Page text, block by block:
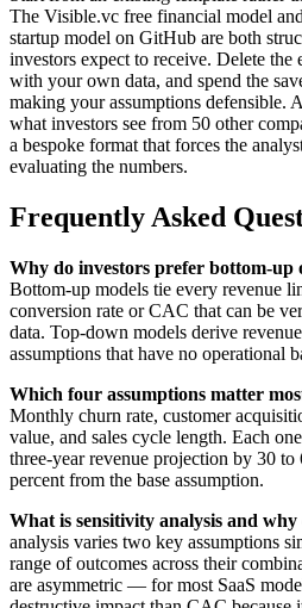
The Visible.vc free financial model
startup model on GitHub are both
investors expect to receive. Delete the
with your own data, and spend the
making your assumptions defensible.
what investors see from 50 other
a bespoke format that forces the
evaluating the numbers.
Frequently Asked
Why do investors prefer bottom-up
Bottom-up models tie every revenue
conversion rate or CAC that can be
data. Top-down models derive
assumptions that have no operational
Which four assumptions matter
Monthly churn rate, customer
value, and sales cycle length. Each
three-year revenue projection by 30
percent from the base assumption.
What is sensitivity analysis and why
analysis varies two key assumptions
range of outcomes across their
are asymmetric — for most SaaS